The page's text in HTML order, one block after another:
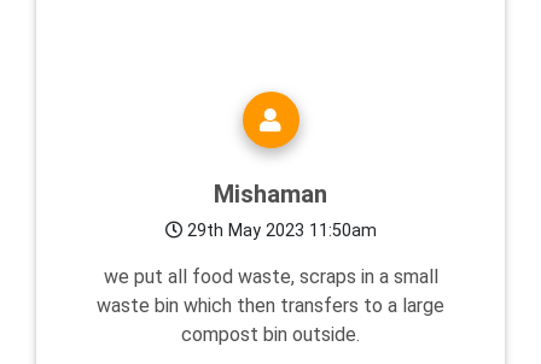
Mishaman
29th May 2023 11:50am
we put all food waste, scraps in a small
waste bin which then transfers to a large
compost bin outside.